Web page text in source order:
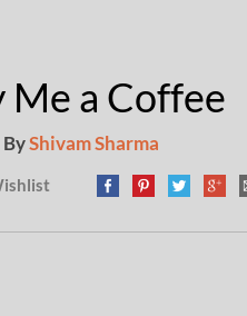
Me a Coffee
ByShivam Sharma